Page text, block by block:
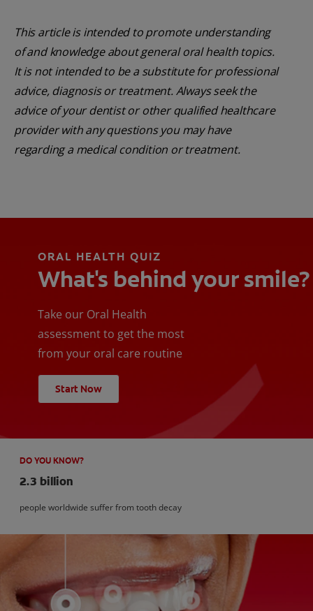
This article is intended to promote understanding
of and knowledge about general oral health topics.
It is not intended to be a substitute for professional
advice, diagnosis or treatment. Always seek the
advice of your dentist or other qualified healthcare
provider with any questions you may have
regarding a medical condition or treatment.
ORAL HEALTH QUIZ
What's behind your smile?
Take our Oral Health
assessment to get the most
from your oral care routine
Start Now
DO YOU KNOW?
2.3 billion
people worldwide suffer from tooth decay